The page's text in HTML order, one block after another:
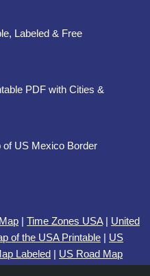
Labeled & Free
PDF with Cities &
US Mexico Border
| Time Zones USA| United
of the USA Printable | US
Labeled | US Road Map